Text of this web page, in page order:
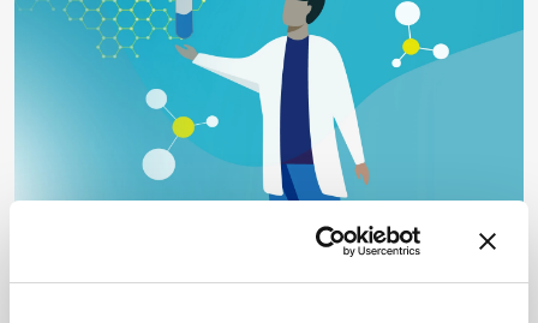
Opinion & Personal Narratives
Liquid Chromatography
Metabolomics & Lipidomics